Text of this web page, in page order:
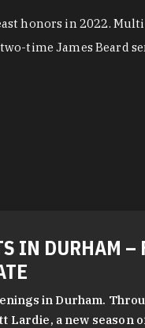
honors in 2022.
two-time James Beard
IN DURHAM –
in Durham.
Lardie, a new season